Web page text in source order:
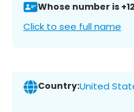
Whose number is
Click to see full name
Country:United